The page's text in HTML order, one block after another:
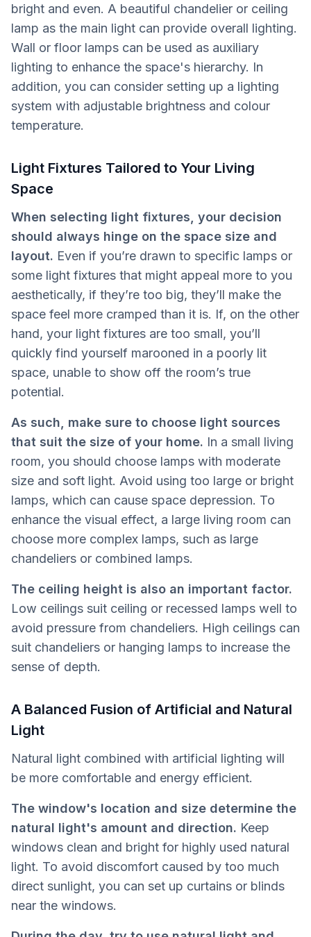
bright and even. A beautiful chandelier or ceiling
lamp as the main light can provide overall lighting.
Wall or floor lamps can be used as auxiliary
lighting to enhance the space's hierarchy. In
addition, you can consider setting up a lighting
system with adjustable brightness and colour
temperature.
Light Fixtures Tailored to Your Living
Space
When selecting light fixtures, your decision
should always hinge on the space size and
layout. Even if you’re drawn to specific lamps or
some light fixtures that might appeal more to you
aesthetically, if they’re too big, they’ll make the
space feel more cramped than it is. If, on the other
hand, your light fixtures are too small, you’ll
quickly find yourself marooned in a poorly lit
space, unable to show off the room’s true
potential.
As such, make sure to choose light sources
that suit the size of your home. In a small living
room, you should choose lamps with moderate
size and soft light. Avoid using too large or bright
lamps, which can cause space depression. To
enhance the visual effect, a large living room can
choose more complex lamps, such as large
chandeliers or combined lamps.
The ceiling height is also an important factor.
Low ceilings suit ceiling or recessed lamps well to
avoid pressure from chandeliers. High ceilings can
suit chandeliers or hanging lamps to increase the
sense of depth.
A Balanced Fusion of Artificial and Natural
Light
Natural light combined with artificial lighting will
be more comfortable and energy efficient.
The window's location and size determine the
natural light's amount and direction. Keep
windows clean and bright for highly used natural
light. To avoid discomfort caused by too much
direct sunlight, you can set up curtains or blinds
near the windows.